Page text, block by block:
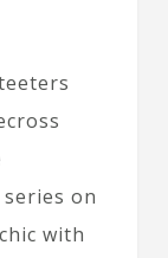
on
with